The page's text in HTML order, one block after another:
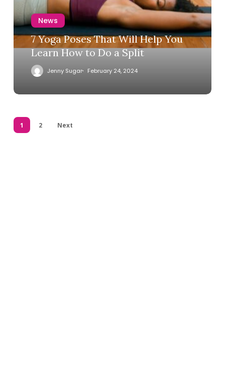
News
7 Yoga Poses That Will Help You
Learn How to Do a Split
Jenny Sugar February 24, 2024
1 2 Next